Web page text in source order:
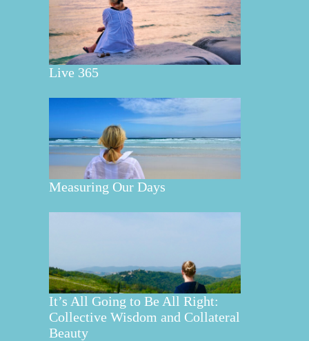
Live 365
Measuring Our Days
It’s All Going to Be All Right:
Collective Wisdom and Collateral
Beauty